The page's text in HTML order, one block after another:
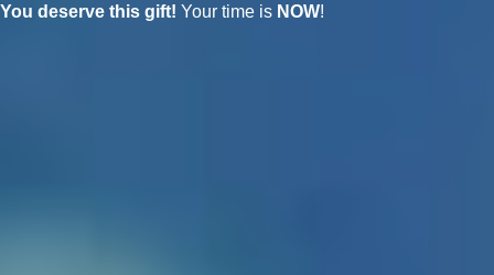
You deserve this gift! Your time is NOW!